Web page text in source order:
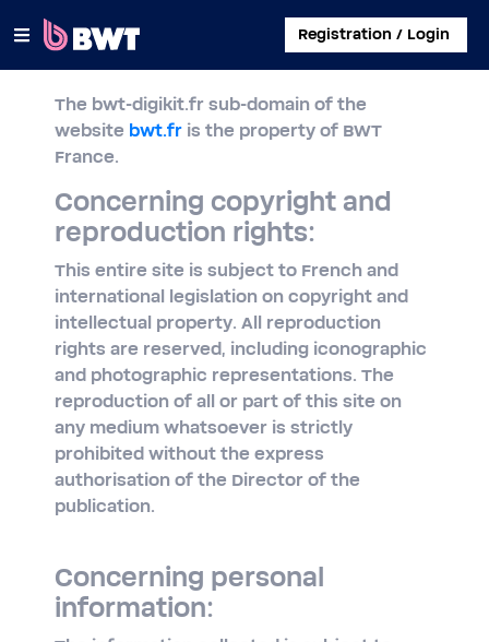
Registration / Login
×
CONNECT TO
MANAGE A USER ACCOUNT
SUBMIT A KIT WITHOUT ACCOUNT
ABOUT BWT
CONTACT
The bwt-digikit.fr sub-domain of the
website bwt.fr is the property of BWT
France.
Concerning copyright and
reproduction rights:
This entire site is subject to French and
international legislation on copyright and
intellectual property. All reproduction
rights are reserved, including iconographic
and photographic representations. The
reproduction of all or part of this site on
any medium whatsoever is strictly
prohibited without the express
authorisation of the Director of the
publication.
Concerning personal
information: